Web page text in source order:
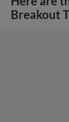
Breakout